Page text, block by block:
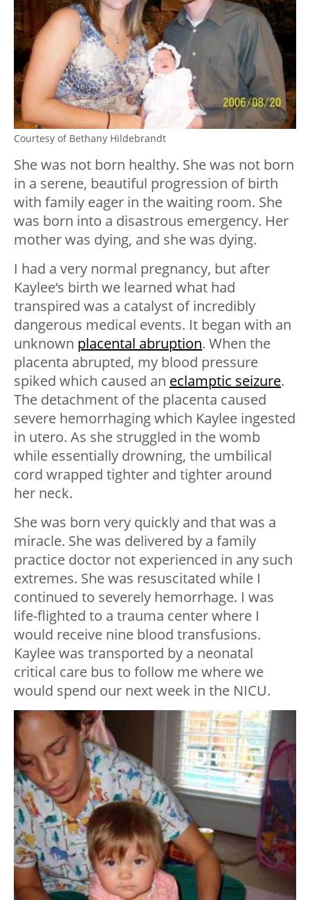
Courtesy of Bethany Hildebrandt
She was not born healthy. She was not born
in a serene, beautiful progression of birth
with family eager in the waiting room. She
was born into a disastrous emergency. Her
mother was dying, and she was dying.
I had a very normal pregnancy, but after
Kaylee‘s birth we learned what had
transpired was a catalyst of incredibly
dangerous medical events. It began with an
unknown placental abruption. When the
placenta abrupted, my blood pressure
spiked which caused an eclamptic seizure.
The detachment of the placenta caused
severe hemorrhaging which Kaylee ingested
in utero. As she struggled in the womb
while essentially drowning, the umbilical
cord wrapped tighter and tighter around
her neck.
She was born very quickly and that was a
miracle. She was delivered by a family
practice doctor not experienced in any such
extremes. She was resuscitated while I
continued to severely hemorrhage. I was
life-flighted to a trauma center where I
would receive nine blood transfusions.
Kaylee was transported by a neonatal
critical care bus to follow me where we
would spend our next week in the NICU.